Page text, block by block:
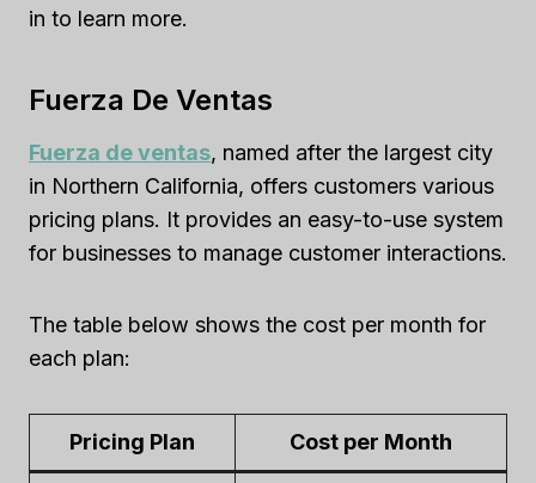
in to learn more.
Fuerza De Ventas
Fuerza de ventas, named after the largest city
in Northern California, offers customers various
pricing plans. It provides an easy-to-use system
for businesses to manage customer interactions.
The table below shows the cost per month for
each plan:
Pricing Plan Cost per Month